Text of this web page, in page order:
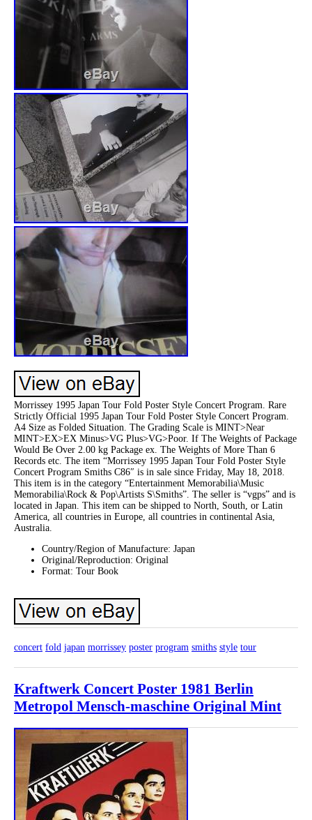
Morrissey 1995 Japan Tour Fold Poster Style Concert Program. Rare
Strictly Official 1995 Japan Tour Fold Poster Style Concert Program.
A4 Size as Folded Situation. The Grading Scale is MINT>Near
MINT>EX>EX Minus>VG Plus>VG>Poor. If The Weights of Package
Would Be Over 2.00 kg Package ex. The Weights of More Than 6
Records etc. The item “Morrissey 1995 Japan Tour Fold Poster Style
Concert Program Smiths C86″ is in sale since Friday, May 18, 2018.
This item is in the category “Entertainment Memorabilia\Music
Memorabilia\Rock & Pop\Artists S\Smiths”. The seller is “vgps” and is
located in Japan. This item can be shipped to North, South, or Latin
America, all countries in Europe, all countries in continental Asia,
Australia.
Country/Region of Manufacture: Japan
Original/Reproduction: Original
Format: Tour Book
concert fold japan morrissey poster program smiths style tour
Kraftwerk Concert Poster 1981 Berlin
Metropol Mensch-maschine Original Mint